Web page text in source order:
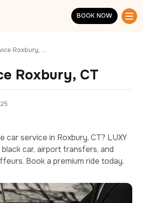
BOOK NOW
BOOK NOW
Car Service Roxbury, CT
Roxbury, CT
car service in Roxbury, CT? LUXY
car, airport transfers, and
Book a premium ride today.